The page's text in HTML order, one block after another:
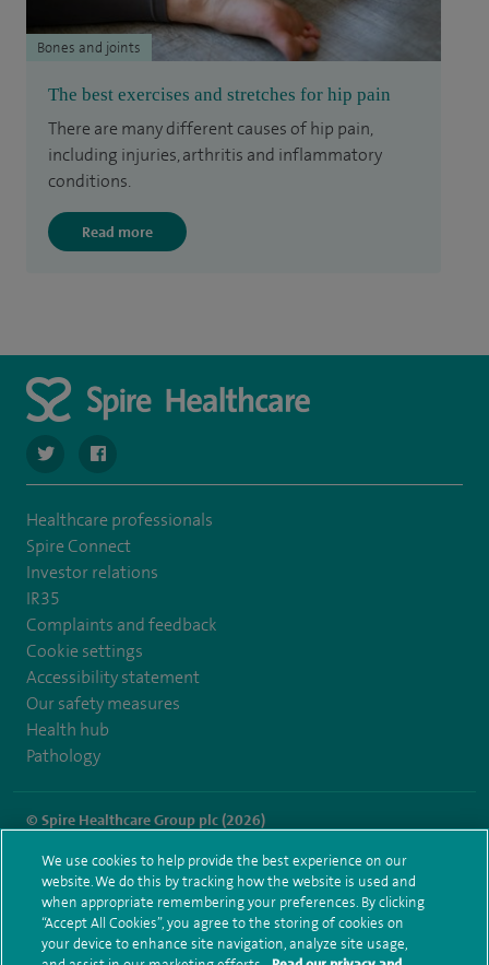
The best exercises and stretches for hip pain
There are many different causes of hip pain,
including injuries, arthritis and inflammatory
conditions.
Read more
Bones and joints
navigate to https://twitter.com/spire_liverpool?lang=en
Healthcare professionals
Spire Connect
Investor relations
IR35
Complaints and feedback
Cookie settings
Accessibility statement
Our safety measures
Health hub
Pathology
© Spire Healthcare Group plc (2026)
Terms and conditions Privacy notice Subject access request
Modern Slavery Act
Health hub sitemap
Spire Liverpool Sitemap
We use cookies to help provide the best experience on our
website. We do this by tracking how the website is used and
when appropriate remembering your preferences. By clicking
“Accept All Cookies”, you agree to the storing of cookies on
your device to enhance site navigation, analyze site usage,